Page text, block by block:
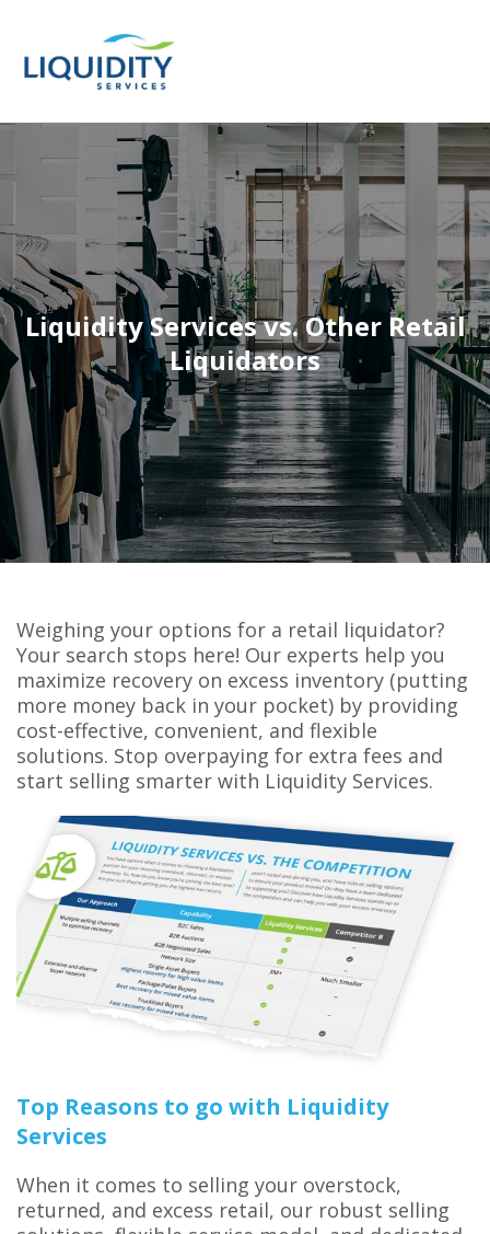
Liquidity Services vs. Other Retail
Liquidators
Weighing your options for a retail liquidator?
Your search stops here! Our experts help you
maximize recovery on excess inventory (putting
more money back in your pocket) by providing
cost-effective, convenient, and flexible
solutions. Stop overpaying for extra fees and
start selling smarter with Liquidity Services.
Top Reasons to go with Liquidity
Services
When it comes to selling your overstock,
returned, and excess retail, our robust selling